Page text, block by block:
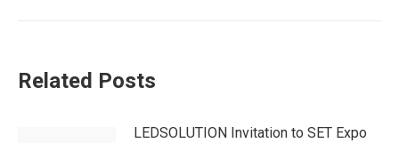
Related Posts
LEDSOLUTION Invitation to SET Expo